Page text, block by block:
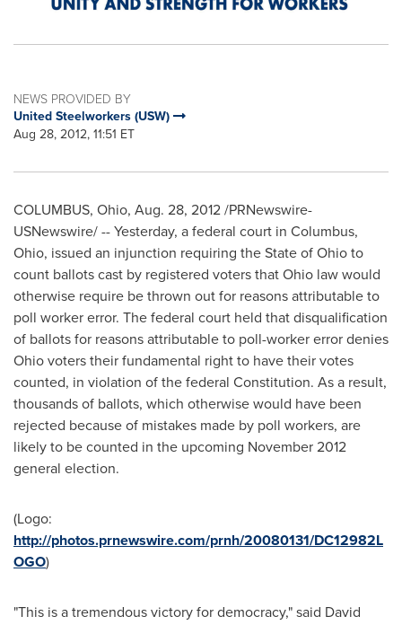
NEWS PROVIDED BY
United Steelworkers (USW)
Aug 28, 2012, 11:51 ET
COLUMBUS, Ohio, Aug. 28, 2012/PRNewswire-
USNewswire/ -- Yesterday, a federal court in Columbus,
Ohio, issued an injunction requiring theState of Ohioto
count ballots cast by registered voters thatOhio law would
otherwise require be thrown out for reasons attributable to
poll worker error. The federal court held that disqualification
of ballots for reasons attributable to poll-worker error denies
Ohiovoters their fundamental right to have their votes
counted, in violation of the federal Constitution. As a result,
thousands of ballots, which otherwise would have been
rejected because of mistakes made by poll workers, are
likely to be counted in the upcoming November 2012
general election.
(Logo:
http://photos.prnewswire.com/prnh/20080131/DC12982L
OGO)
"This is a tremendous victory for democracy," said David